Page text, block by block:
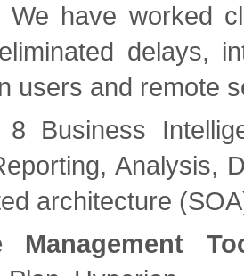
have worked
delays,
users and remote
8 Business
Analysis,
architecture
Management